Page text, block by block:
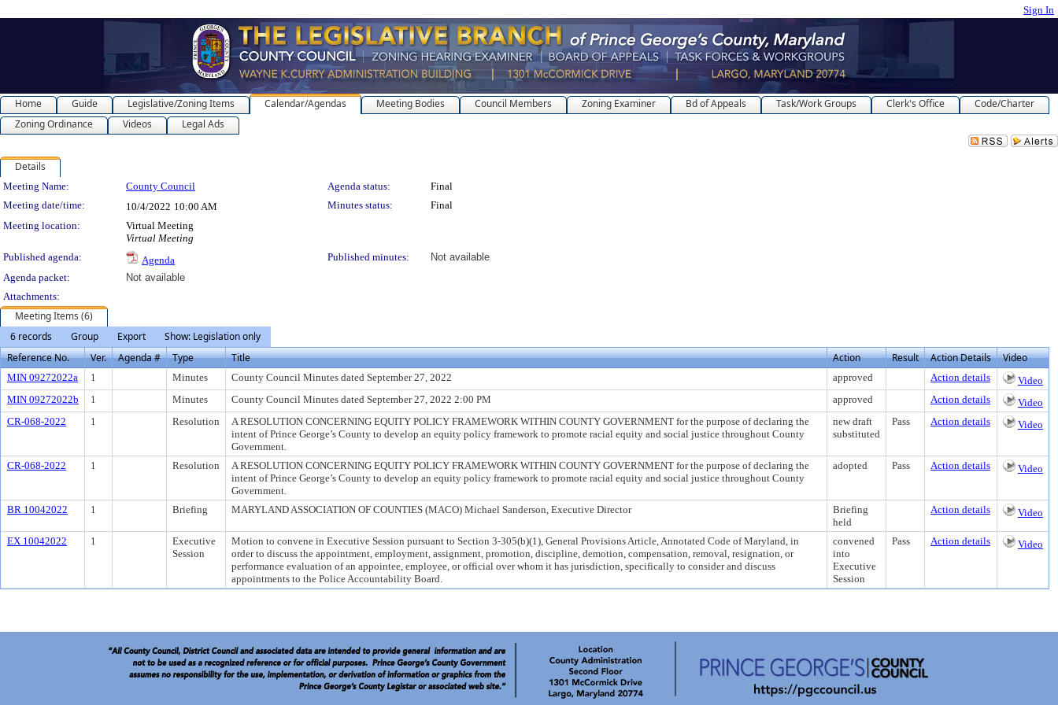
Sign In
Home Guide Legislative/Zoning Items Calendar/Agendas Meeting Bodies Council Members Zoning Examiner Bd of Appeals Task/Work Groups Clerk's Office
Code/Charter
Zoning Ordinance
Videos Legal Ads
Details
Meeting Details
Meeting Name: County Council Agenda status:
Final
Meeting date/time:
10/4/2022 10:00 AM Minutes status:
Final
Meeting location:
Virtual Meeting
Virtual Meeting
Published agenda:
Agenda Published minutes:
Not available
Agenda packet:
Not available
Attachments:
Meeting Items (6)
6 records
Group Export
Show: Legislation only
Reference No.
Ver. Agenda # Type Title Action Result Action Details Video
MIN 09272022a 1 Minutes County Council Minutes dated September 27, 2022 approved Action details
Video
MIN 09272022b
1 Minutes County Council Minutes dated September 27, 2022 2:00 PM approved Action details
Video
CR-068-2022
1 Resolution
A RESOLUTION CONCERNING EQUITY POLICY FRAMEWORK WITHIN COUNTY GOVERNMENT for the purpose of declaring the
intent of Prince George’s County to develop an equity policy framework to promote racial equity and social justice throughout County
Government.
new draft
substituted
Pass Action details Video
CR-068-2022 1 Resolution
A RESOLUTION CONCERNING EQUITY POLICY FRAMEWORK WITHIN COUNTY GOVERNMENT for the purpose of declaring the
intent of Prince George’s County to develop an equity policy framework to promote racial equity and social justice throughout County
Government.
adopted Pass Action details Video
BR 10042022 1 Briefing MARYLAND ASSOCIATION OF COUNTIES (MACO) Michael Sanderson, Executive Director
Briefing
held
Action details Video
EX 10042022 1
Executive
Session
Motion to convene in Executive Session pursuant to Section 3-305(b)(1), General Provisions Article, Annotated Code of Maryland, in
order to discuss the appointment, employment, assignment, promotion, discipline, demotion, compensation, removal, resignation, or
performance evaluation of an appointee, employee, or official over whom it has jurisdiction, specifically to consider and discuss
appointments to the Police Accountability Board.
convened
into
Executive
Session
Pass Action details Video